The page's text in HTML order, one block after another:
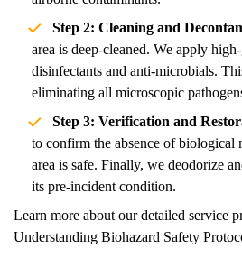
Step 2: Cleaning and
area is deep-cleaned. We apply
disinfectants and anti-microbials.
eliminating all microscopic
Step 3: Verification and
to confirm the absence of biological
area is safe. Finally, we deodorize
its pre-incident condition.
Learn more about our detailed service
Understanding Biohazard Safety